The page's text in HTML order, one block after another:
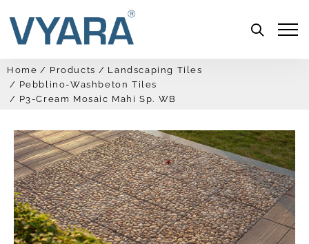
Home Products
Landscaping Tiles
Pebblino-Washbeton Tiles
P3-Cream Mosaic Mahi Sp. WB